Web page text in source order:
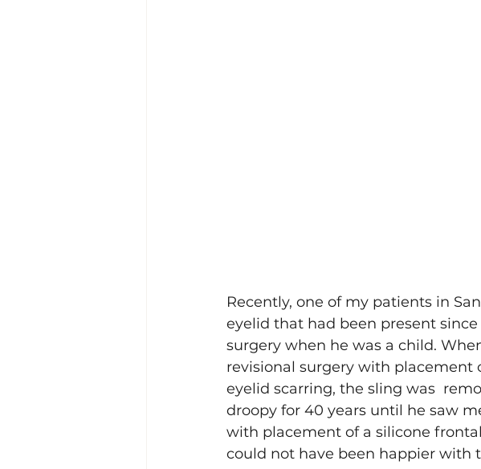
Recently, one of my patients in
eyelid that had been present
surgery when he was a child.
revisional surgery with placement
eyelid scarring, the sling was
droopy for 40 years until he saw
with placement of a silicone
could not have been happier with